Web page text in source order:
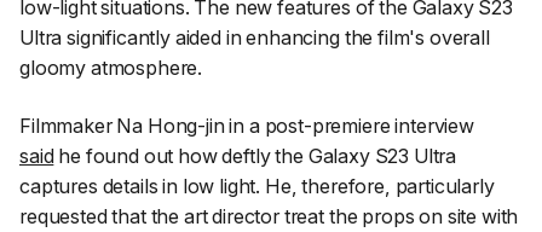
low-light situations. The new features of the Galaxy S23
Ultra significantly aided in enhancing the film's overall
gloomy atmosphere.
Filmmaker Na Hong-jin in a post-premiere interview
saidhe found out how deftly the Galaxy S23 Ultra
captures details in low light. He, therefore, particularly
requested that the art director treat the props on site with